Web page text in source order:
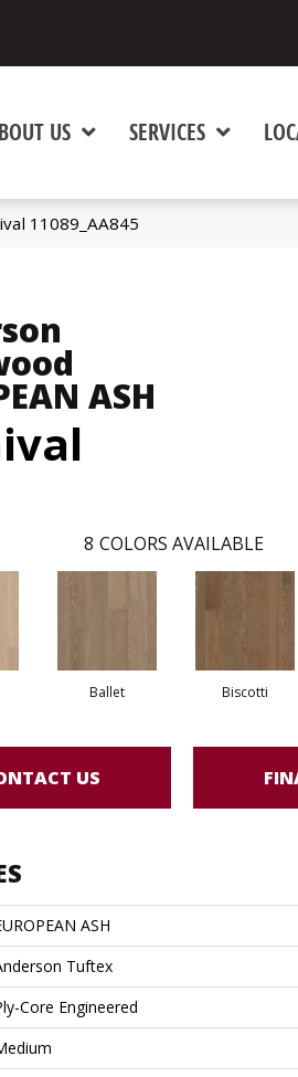
US SERVICES
11089_AA845
ASH
8 COLORS AVAILABLE
Ballet Biscotti
US
ASH
Tuftex
Core Engineered